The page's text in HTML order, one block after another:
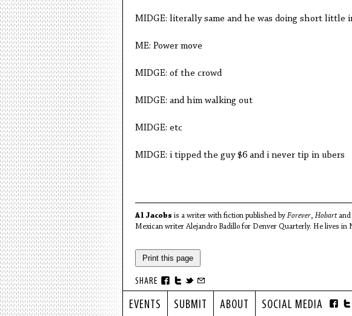
MIDGE: literally same and he was doing short little
ME: Power move
MIDGE: of the crowd
MIDGE: and him walking out
MIDGE: etc
MIDGE: i tipped the guy $6 and i never tip in ubers
Al Jacobs is a writer with fiction published by Forever, Hobartand
Mexican writer Alejandro Badillo for Denver Quarterly. He lives in
Print this page
SHARE
EVENTS SUBMIT ABOUT SOCIAL MEDIA